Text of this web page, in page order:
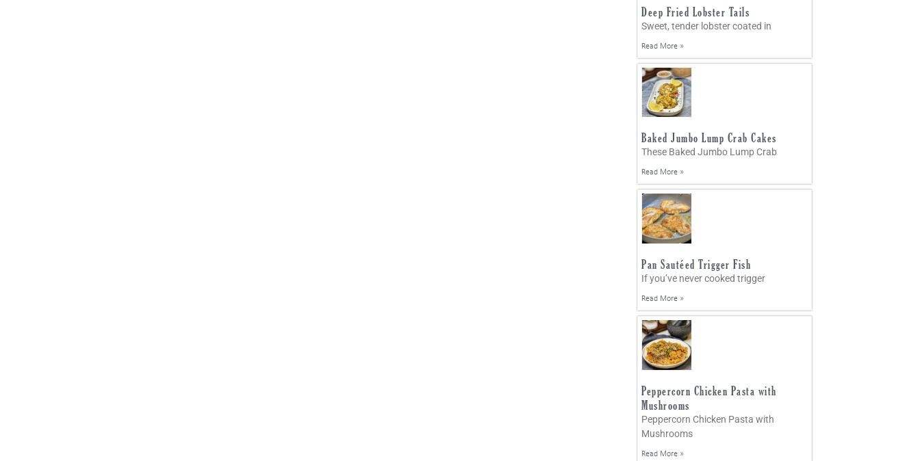
Deep Fried Lobster Tails
Sweet, tender lobster coated in
Read More »
Baked Jumbo Lump Crab Cakes
These Baked Jumbo Lump Crab
Read More »
Pan Sautéed Trigger Fish
If you’ve never cooked trigger
Read More »
Peppercorn Chicken Pasta with
Mushrooms
Peppercorn Chicken Pasta with
Mushrooms
Read More »